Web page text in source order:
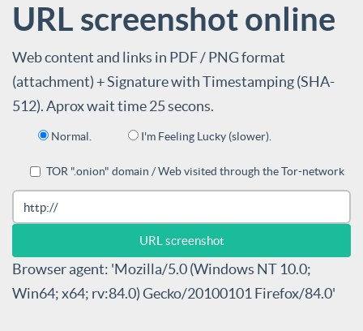
URL screenshot online
Web content and links in PDF / PNG format
(attachment) + Signature with Timestamping (SHA-
512). Aprox wait time 25 secons.
Normal. I'm Feeling Lucky (slower).
TOR ".onion" domain / Web visited through the Tor-network
Browser agent: 'Mozilla/5.0 (Windows NT 10.0;
Win64; x64; rv:84.0) Gecko/20100101 Firefox/84.0'